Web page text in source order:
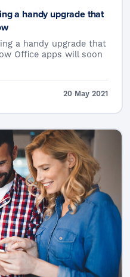
a handy upgrade that
a handy upgrade that
Office apps will soon
20 May 2021